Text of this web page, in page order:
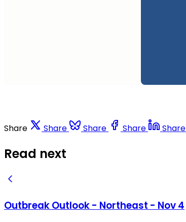
Share Share Share Share Share
Read next
Outbreak Outlook - Northeast - Nov 4